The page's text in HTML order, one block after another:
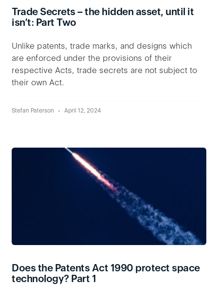
Trade Secrets – the hidden asset, until it
isn’t: Part Two
Unlike patents, trade marks, and designs which
are enforced under the provisions of their
respective Acts, trade secrets are not subject to
their own Act.
Stefan Paterson April 12, 2024
Does the Patents Act 1990 protect space
technology? Part 1